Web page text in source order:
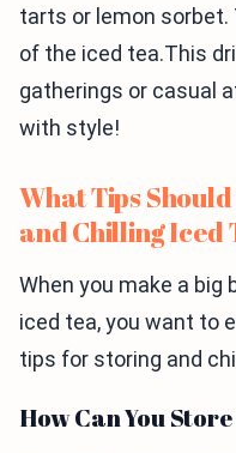
tarts or lemon
of the iced tea.This
gatherings or casual
with style!
What Tips
and Chilling Iced
When you make a big
iced tea, you want to
tips for storing and
How Can You